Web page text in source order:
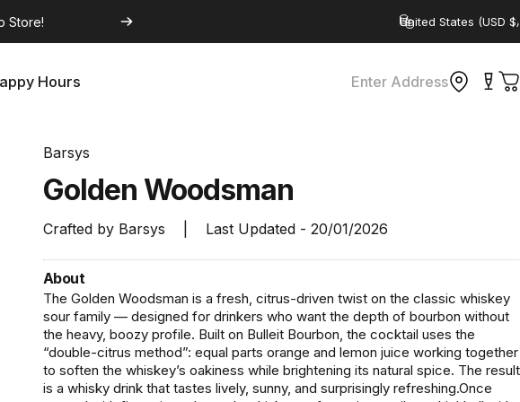
Store! Country/region
Hours Enter Address
Barsys
Golden Woodsman
Crafted by Barsys Last Updated - 20/01/2026
About
The Golden Woodsman is a fresh, citrus-driven twist on the classic whiskey
sour family — designed for drinkers who want the depth of bourbon without
the heavy, boozy profile. Built on Bulleit Bourbon, the cocktail uses the
“double-citrus method”: equal parts orange and lemon juice working together
to soften the whiskey’s oakiness while brightening its natural spice. The result
is a whisky drink that tastes lively, sunny, and surprisingly refreshing.Once